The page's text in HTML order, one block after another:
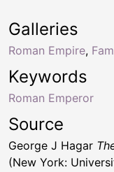
Keywords
Roman Emperor
Galleries
Roman Empire,
Source
George J Hagar
(New York: